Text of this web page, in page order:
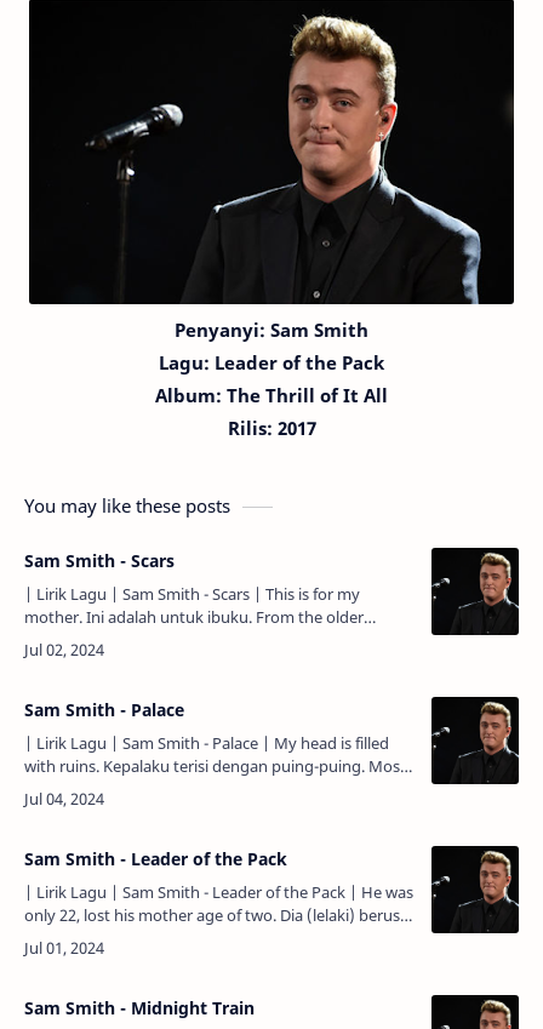
Penyanyi: Sam Smith
Lagu: Leader of the Pack
Album: The Thrill of It All
Rilis: 2017
You may like these posts
Sam Smith - Scars
| Lirik Lagu | Sam Smith - Scars | This is for my
mother. Ini adalah untuk ibuku. From the older
brother of your children, made of three. Dari anak
lelaki tertu…
Sam Smith - Palace
| Lirik Lagu | Sam Smith - Palace | My head is filled
with ruins. Kepalaku terisi dengan puing-puing. Most
of them are built with you. Kebanyakan di antaranya
dib…
Sam Smith - Leader of the Pack
| Lirik Lagu | Sam Smith - Leader of the Pack | He was
only 22, lost his mother age of two. Dia (lelaki) berusia
22 tahun, kehilangan ibunya pada usia 2 tahun. He…
Sam Smith - Midnight Train